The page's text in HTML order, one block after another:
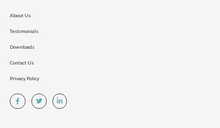
About Us
Testimonials
Downloads
Contact Us
Privacy Policy